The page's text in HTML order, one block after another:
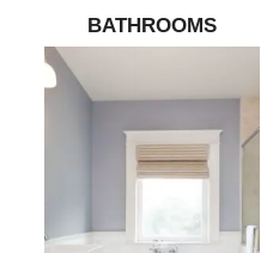
BATHROOMS